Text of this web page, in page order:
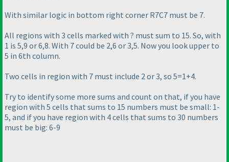
With similar logic in bottom right corner R7C7 must be 7.
All regions with 3 cells marked with ? must sum to 15. So, with
1 is 5,9 or 6,8. With 7 could be 2,6 or 3,5. Now you look upper to
5 in 6th column.
Two cells in region with 7 must include 2 or 3, so 5=1+4.
Try to identify some more sums and count on that, if you have
region with 5 cells that sums to 15 numbers must be small: 1-
5, and if you have region with 4 cells that sums to 30 numbers
must be big: 6-9